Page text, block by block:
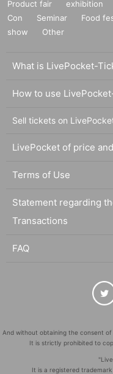
Product fair exhibition
Con
Seminar Food
show
Other
What is LivePocket-
How to use
Sell tickets on
LivePocket of price
Terms of Use
Statement regarding
Transactions
FAQ
And without obtaining the consent
It is strictly prohibited to
It is a registered